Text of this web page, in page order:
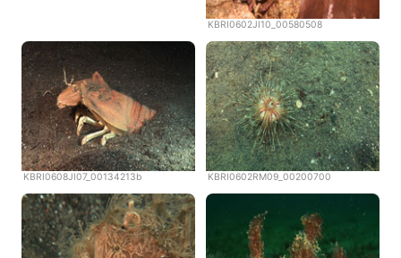
KBRI0602JI10_00580508
KBRI0608JI07_00134213b KBRI0602RM09_00200700